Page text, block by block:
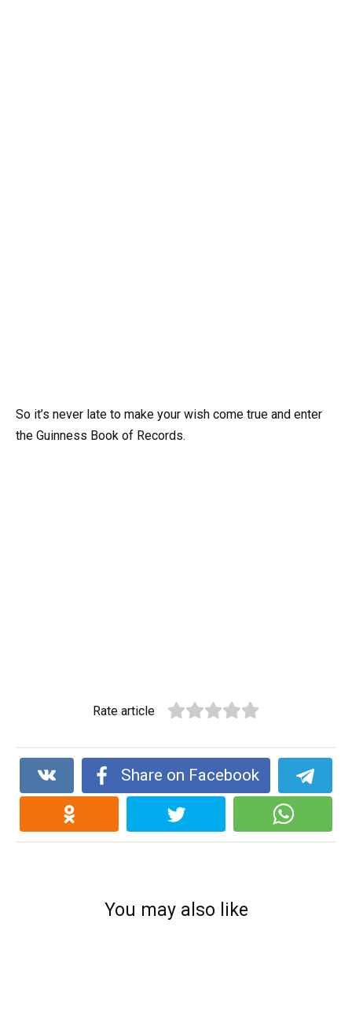
So it’s never late to make your wish come true and enter
the Guinness Book of Records.
Rate article
Share on Facebook
You may also like